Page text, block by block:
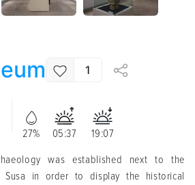
1
27% 05:37
19:07
was established next to the
Susa in order to display the historical